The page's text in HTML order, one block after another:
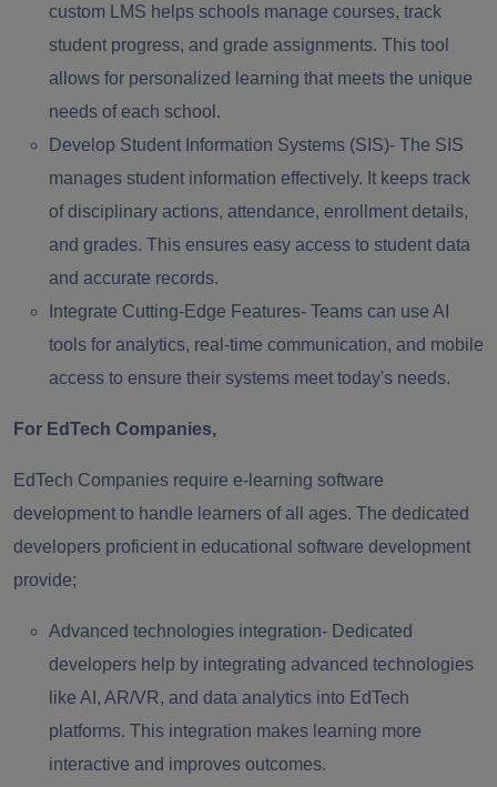
custom LMS helps schools manage courses, track
student progress, and grade assignments. This tool
allows for personalized learning that meets the unique
needs of each school.
Develop Student Information Systems (SIS)- The SIS
manages student information effectively. It keeps track
of disciplinary actions, attendance, enrollment details,
and grades. This ensures easy access to student data
and accurate records.
Integrate Cutting-Edge Features- Teams can use AI
tools for analytics, real-time communication, and mobile
access to ensure their systems meet today's needs.
For EdTech Companies,
EdTech Companies require e-learning software
development to handle learners of all ages. The dedicated
developers proficient in educational software development
provide;
Advanced technologies integration- Dedicated
developers help by integrating advanced technologies
like AI, AR/VR, and data analytics into EdTech
platforms. This integration makes learning more
interactive and improves outcomes.